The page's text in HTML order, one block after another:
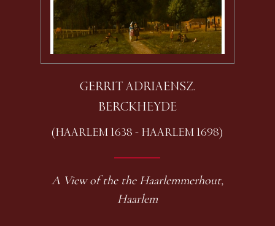
GERRIT ADRIAENSZ.
BERCKHEYDE
(HAARLEM 1638 - HAARLEM 1698)
A View of the the Haarlemmerhout,
Haarlem